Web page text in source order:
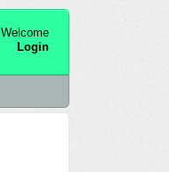
Welcome
Login